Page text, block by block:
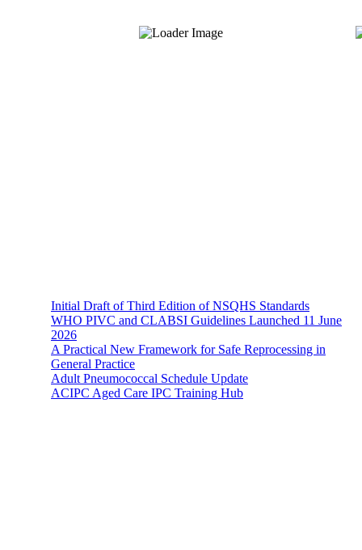
Initial Draft of Third Edition of NSQHS Standards
WHO PIVC and CLABSI Guidelines Launched 11 June
2026
A Practical New Framework for Safe Reprocessing in
General Practice
Adult Pneumococcal Schedule Update
ACIPC Aged Care IPC Training Hub